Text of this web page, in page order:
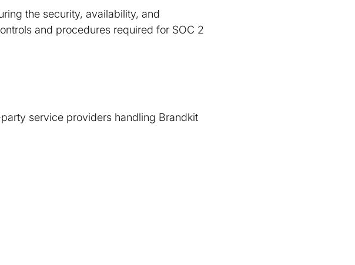
the security, availability, and
and procedures required for SOC 2
service providers handling Brandkit